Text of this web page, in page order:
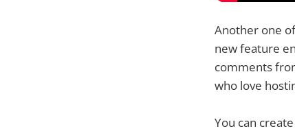
Another one
new feature
comments
who love
You can